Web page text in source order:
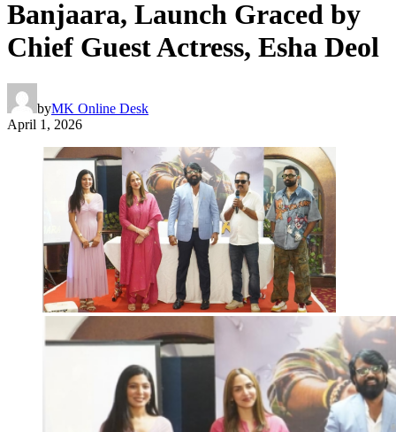
Banjaara, Launch Graced by
Chief Guest Actress, Esha Deol
byMK Online Desk
April 1, 2026